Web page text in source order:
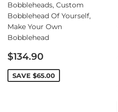
Bobbleheads, Custom
Bobblehead Of Yourself,
Make Your Own
Bobblehead
Sale
price
$134.90
SAVE $65.00